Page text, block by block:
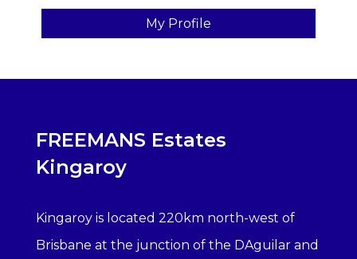
My Profile
FREEMANS Estates
Kingaroy
Kingaroy is located 220km north-west of
Brisbane at the junction of the DAguilar and